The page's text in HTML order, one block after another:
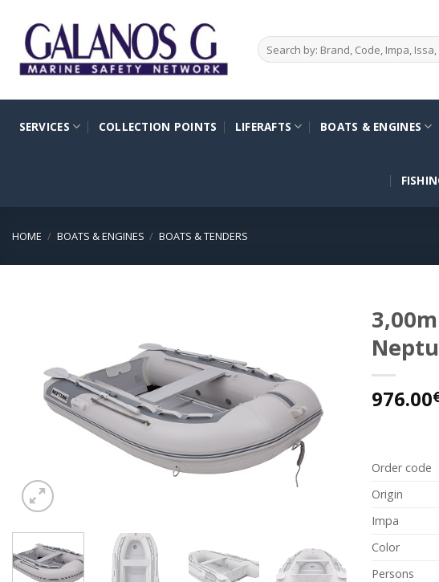
content
Search
for:
SERVICES COLLECTION POINTS LIFERAFTS BOATS & ENGINES
HOME / BOATS & ENGINES / BOATS & TENDERS
976.00
Order code
Origin
Impa
Color
Persons